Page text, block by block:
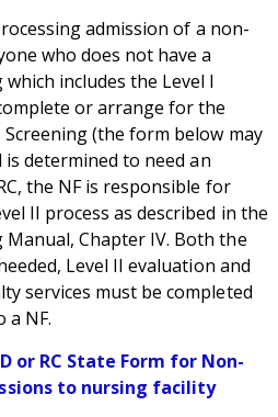
admission of a non-
who does not have a
which includes the Level I
or arrange for the
(the form below may
determined to need an
the NF is responsible for
II process as described in the
Manual, Chapter IV. Both the
Level II evaluation and
services must be completed
a NF.
or RC State Form for Non-
to nursing facility